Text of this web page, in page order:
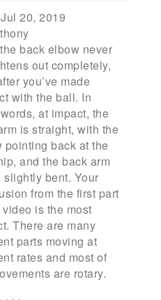
20, 2019
back elbow never
out completely,
you’ve made
with the ball. In
at impact, the
is straight, with the
pointing back at the
and the back arm
slightly bent. Your
from the first part
video is the most
There are many
parts moving at
rates and most of
are rotary.